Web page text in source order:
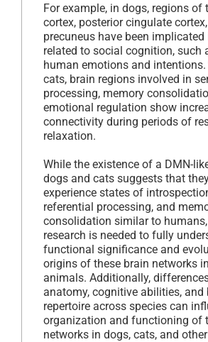
For example, in dogs, regions of
cortex, posterior cingulate
precuneus have been
related to social cognition, such
human emotions and
cats, brain regions involved in
processing, memory
emotional regulation show
connectivity during periods of
relaxation.
While the existence of a DMN-
dogs and cats suggests that
experience states of
referential processing, and
consolidation similar to
research is needed to fully
functional significance and
origins of these brain networks
animals. Additionally,
anatomy, cognitive abilities, and
repertoire across species can
organization and functioning of
networks in dogs, cats, and